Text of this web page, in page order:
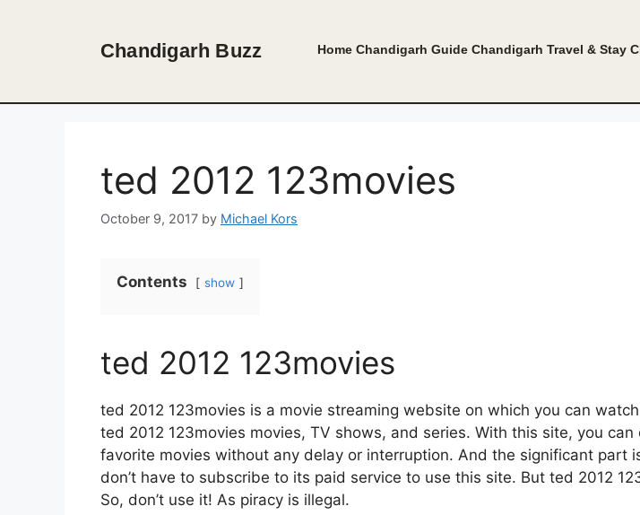
Chandigarh Buzz Home Chandigarh Guide Chandigarh Travel & Stay
ted 2012 123movies
October 9, 2017 by Michael Kors
Contents show
ted 2012 123movies
ted 2012 123movies is a movie streaming website on which you can
ted 2012 123movies movies, TV shows, and series. With this site, you can
favorite movies without any delay or interruption. And the significant part
don’t have to subscribe to its paid service to use this site. But ted 2012
So, don’t use it! As piracy is illegal.